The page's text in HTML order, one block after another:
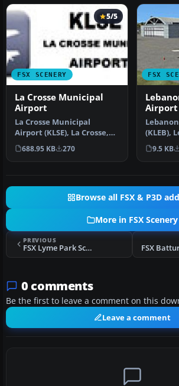
FSX SCENERY
5/5
La Crosse Municipal
Airport
La Crosse Municipal
Airport (KLSE), La Crosse,
Wisconsin (WI). This
scenery i…
688.95 KB 270
FSX
Airport
(KLEB),
9.5 KB
Browse all FSX & P3D
More in FSX Scenery
PREVIOUS
FSX Lyme Park Scenery
0 comments
Be the first to leave a comment on this
Leave a comment